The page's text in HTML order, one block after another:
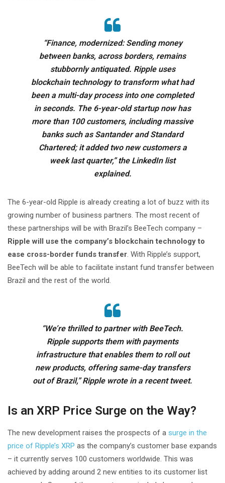
“Finance, modernized: Sending money
between banks, across borders, remains
stubbornly antiquated. Ripple uses
blockchain technology to transform what had
been a multi-day process into one completed
in seconds. The 6-year-old startup now has
more than 100 customers, including massive
banks such as Santander and Standard
Chartered; it added two new customers a
week last quarter,” the LinkedIn list
explained.
The 6-year-old Ripple is already creating a lot of buzz with its
growing number of business partners. The most recent of
these partnerships will be with Brazil’s BeeTech company –
Ripple will use the company’s blockchain technology to
ease cross-border funds transfer . With Ripple’s support,
BeeTech will be able to facilitate instant fund transfer between
Brazil and the rest of the world.
“We’re thrilled to partner with BeeTech.
Ripple supports them with payments
infrastructure that enables them to roll out
new products, offering same-day transfers
out of Brazil,” Ripple wrote in a recent tweet.
Is an XRP Price Surge on the Way?
The new development raises the prospects of a surge in the
price of Ripple’s XRP as the company’s customer base expands
– it currently serves 100 customers worldwide. This was
achieved by adding around 2 new entities to its customer list